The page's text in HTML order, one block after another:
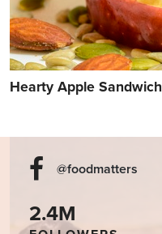
Hearty Apple Sandwich
@foodmatters
2.4M